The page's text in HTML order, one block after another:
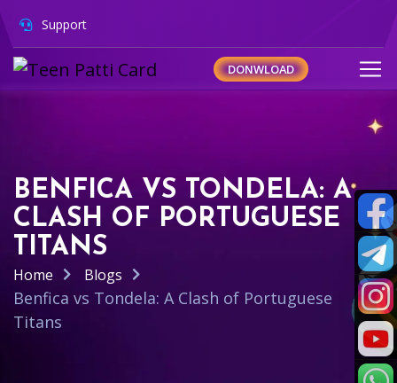
Support
DONWLOAD
BENFICA VS TONDELA: A
CLASH OF PORTUGUESE
TITANS
Home Blogs
Benfica vs Tondela: A Clash of Portuguese
Titans